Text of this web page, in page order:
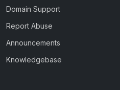
Domain Support
Report Abuse
Announcements
Knowledgebase